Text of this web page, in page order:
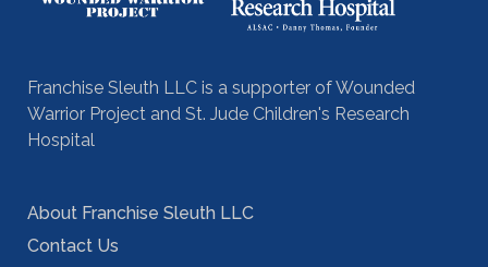
Franchise Sleuth LLC is a supporter of Wounded
Warrior Project and St. Jude Children's Research
Hospital
About Franchise Sleuth LLC
Contact Us